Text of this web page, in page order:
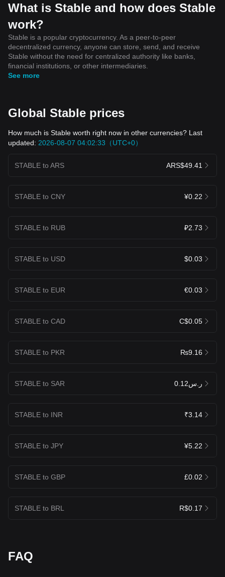
What is Stable and how does Stable
work?
Stable is a popular cryptocurrency. As a peer-to-peer
decentralized currency, anyone can store, send, and receive
Stable without the need for centralized authority like banks,
financial institutions, or other intermediaries.
See more
Global Stable prices
How much is Stable worth right now in other currencies? Last
updated: 2026-08-07 04:02:33（UTC+0）
STABLE to ARS ARS$49.41
STABLE to CNY ¥0.22
STABLE to RUB ₽2.73
STABLE to USD $0.03
STABLE to EUR €0.03
STABLE to CAD C$0.05
STABLE to PKR ₨9.16
STABLE to SAR ر.س0.12
STABLE to INR ₹3.14
STABLE to JPY ¥5.22
STABLE to GBP £0.02
STABLE to BRL R$0.17
FAQ